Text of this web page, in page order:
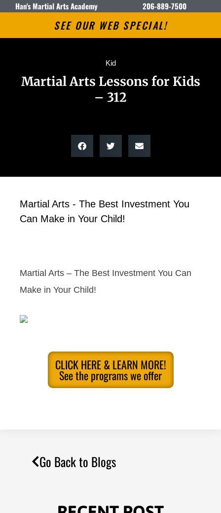
Han's Martial Arts Academy 206-889-7500
SEE OUR WEB SPECIAL!
Kid
Martial Arts Lessons for Kids
– 312
Martial Arts - The Best Investment You
Can Make in Your Child!
Martial Arts – The Best Investment You Can
Make in Your Child!
CLICK HERE & LEARN MORE!
See the programs we offer
Go Back to Blogs